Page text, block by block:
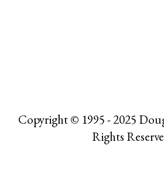
Copyright © 1995 - 2025
Rights